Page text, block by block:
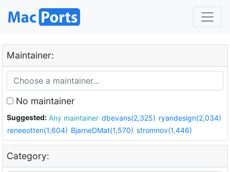
Maintainer:
No maintainer
Suggested: Any maintainer dbevans(2,325) ryandesign(2,034)
reneeotten(1,604) BjarneDMat(1,570) stromnov(1,446)
Category: